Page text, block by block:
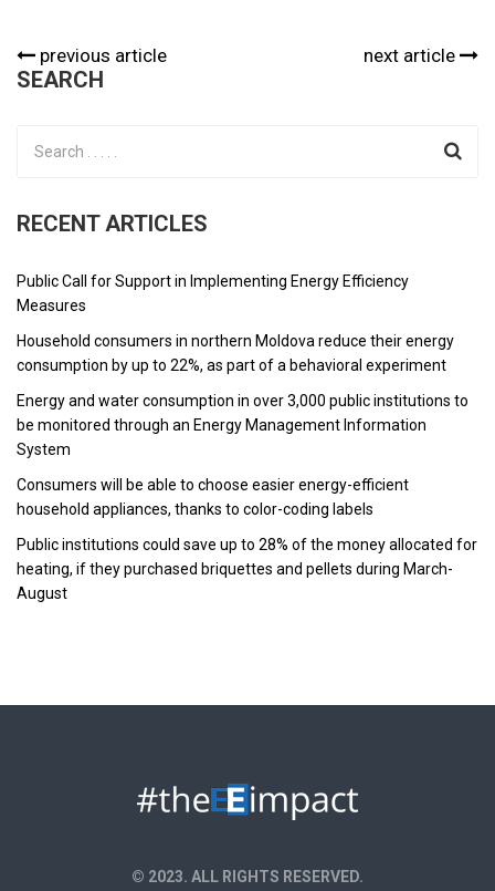
previous article next article
SEARCH
RECENT ARTICLES
Public Call for Support in Implementing Energy Efficiency
Measures
Household consumers in northern Moldova reduce their energy
consumption by up to 22%, as part of a behavioral experiment
Energy and water consumption in over 3,000 public institutions to
be monitored through an Energy Management Information
System
Consumers will be able to choose easier energy-efficient
household appliances, thanks to color-coding labels
Public institutions could save up to 28% of the money allocated for
heating, if they purchased briquettes and pellets during March-
August
© 2023. ALL RIGHTS RESERVED.